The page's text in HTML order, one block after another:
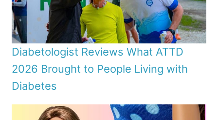
Diabetologist Reviews What ATTD
2026 Brought to People Living with
Diabetes